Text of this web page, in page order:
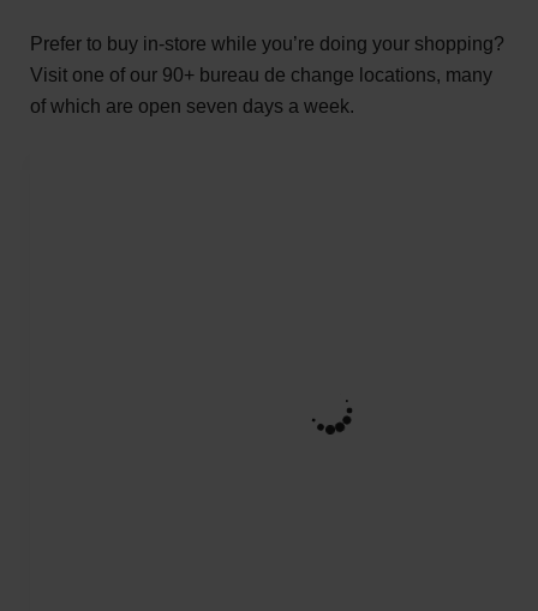
Prefer to buy in-store while you’re doing your shopping?
Visit one of our 90+ bureau de change locations, many
of which are open seven days a week.